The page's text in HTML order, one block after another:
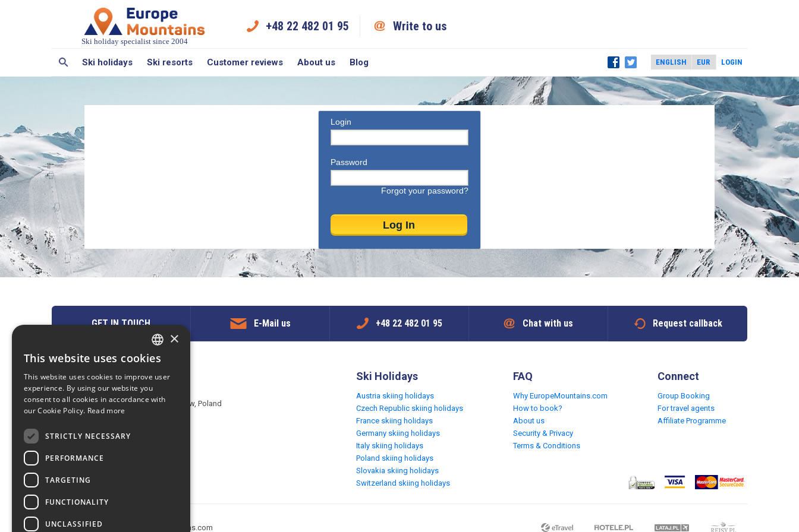
Ski holiday specialist since 2004
+48 22 482 01 95 Write to us
Ski holidays Ski resorts Customer reviews About us Blog LOGIN
Login
Password
Forgot your password?
GET IN TOUCH E-Mail us +48 22 482 01 95 Chat with us Request callback
Contact us
EuropeMountains.com - eTravel S.A.
Aleje Jerozolimskie 142B, 02-305 Warsaw, Poland
E-mail: request@europe-mountains.com
Ski Holidays
Austria skiing holidays
Czech Republic skiing holidays
France skiing holidays
Germany skiing holidays
Italy skiing holidays
Poland skiing holidays
Slovakia skiing holidays
Switzerland skiing holidays
FAQ
Why EuropeMountains.com
How to book?
About us
Security & Privacy
Terms & Conditions
Connect
Group Booking
For travel agents
Affiliate Programme
Copyright © 2005-2026 europe-mountains.com
ENGLISH
POLISH
×
This website uses cookies
This website uses cookies to improve user
experience. By using our website you
consent to all cookies in accordance with
our Cookie Policy. Read more
STRICTLY NECESSARY
PERFORMANCE
TARGETING
FUNCTIONALITY
UNCLASSIFIED